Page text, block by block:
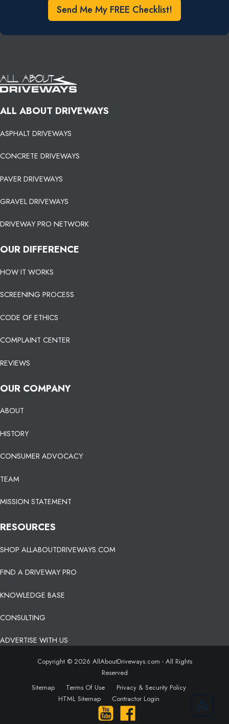
Send Me My FREE Checklist!
ALL ABOUT DRIVEWAYS
ASPHALT DRIVEWAYS
CONCRETE DRIVEWAYS
PAVER DRIVEWAYS
GRAVEL DRIVEWAYS
DRIVEWAY PRO NETWORK
OUR DIFFERENCE
HOW IT WORKS
SCREENING PROCESS
CODE OF ETHICS
COMPLAINT CENTER
REVIEWS
OUR COMPANY
ABOUT
HISTORY
CONSUMER ADVOCACY
TEAM
MISSION STATEMENT
RESOURCES
SHOP ALLABOUTDRIVEWAYS.COM
FIND A DRIVEWAY PRO
KNOWLEDGE BASE
CONSULTING
ADVERTISE WITH US
Copyright © 2026 AllAboutDriveways.com - All Rights
Reserved
Sitemap
Terms Of Use
Privacy & Security Policy
HTML Sitemap
Contractor Login